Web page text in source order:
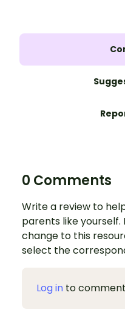
0 Comments
Write a review to
parents like yourself.
change to this
select the
Log in to comment